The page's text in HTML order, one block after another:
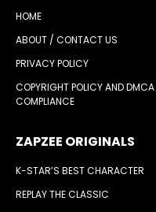
HOME
ABOUT / CONTACT US
PRIVACY POLICY
COPYRIGHT POLICY AND DMCA
COMPLIANCE
ZAPZEE ORIGINALS
K-STAR’S BEST CHARACTER
REPLAY THE CLASSIC